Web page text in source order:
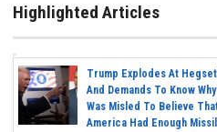
Highlighted Articles
Trump Explodes At
And Demands To Know
Was Misled To Believe
America Had Enough